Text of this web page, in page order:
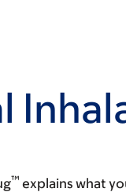
™ explains what